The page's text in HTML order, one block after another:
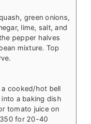
green onions,
lime, salt, and
pepper halves
mixture. Top
a cooked/hot bell
a baking dish
tomato juice on
for 20-40